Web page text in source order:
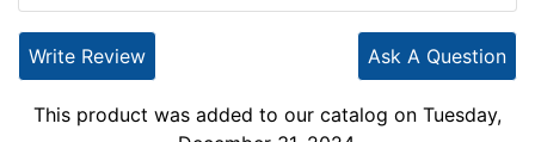
Ask A Question
Write Review
This product was added to our catalog on Tuesday,